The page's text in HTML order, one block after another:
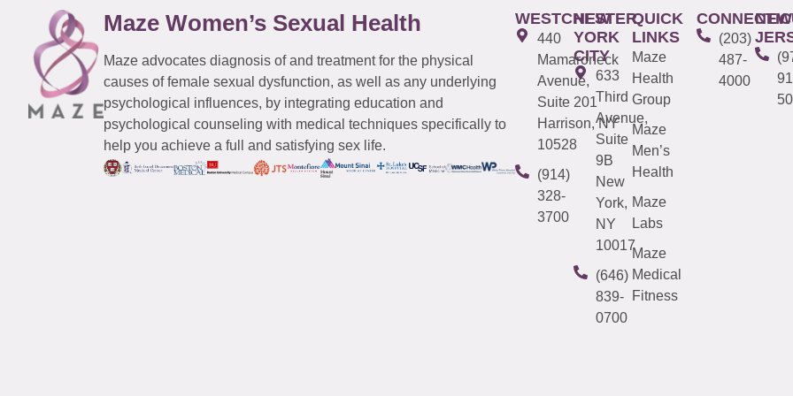
Maze Women’s Sexual Health
Maze advocates diagnosis of and treatment for the physical
causes of female sexual dysfunction, as well as any underlying
psychological influences, by integrating education and
psychological counseling with medical techniques specifically to
help you achieve a full and satisfying sex life.
WESTCHESTER
440
Mamaroneck
Avenue,
Suite 201
Harrison, NY
10528
(914)
328-
3700
NEW
YORK
CITY
633
Third
Avenue,
Suite
9B
New
York,
NY
10017
(646)
839-
0700
QUICK
LINKS
Maze
Health
Group
Maze
Men’s
Health
Maze
Labs
Maze
Medical
Fitness
(203)
487-
4000
NEW